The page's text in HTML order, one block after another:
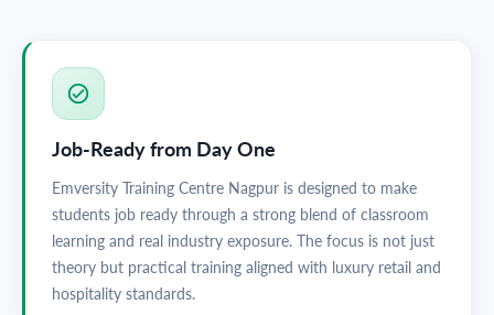
Job-Ready from Day One
Emversity Training Centre Nagpur is designed to make
students job ready through a strong blend of classroom
learning and real industry exposure. The focus is not just
theory but practical training aligned with luxury retail and
hospitality standards.